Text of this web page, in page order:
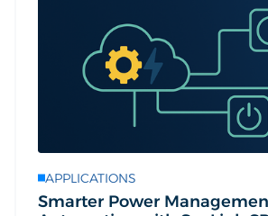
APPLICATIONS
Smarter Power